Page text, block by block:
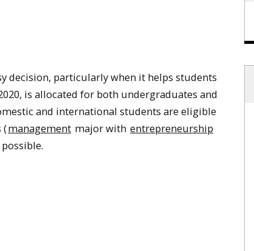
decision, particularly when it helps students
is allocated for both undergraduates and
and international students are eligible
(management major with entrepreneurship